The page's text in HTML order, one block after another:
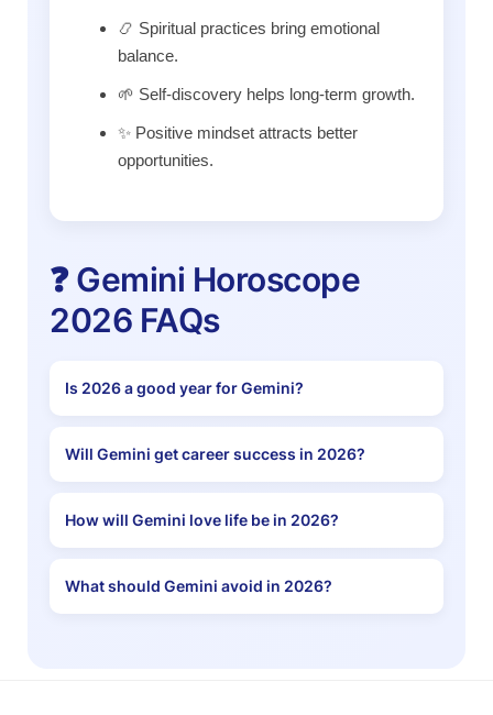
📿 Spiritual practices bring emotional
balance.
🌱 Self-discovery helps long-term growth.
✨ Positive mindset attracts better
opportunities.
❓ Gemini Horoscope
2026 FAQs
Is 2026 a good year for Gemini?
Will Gemini get career success in 2026?
How will Gemini love life be in 2026?
What should Gemini avoid in 2026?